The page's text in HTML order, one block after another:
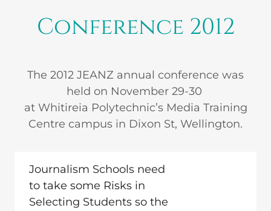
Conference 2012
The 2012 JEANZ annual conference was
held on November 29-30
at Whitireia Polytechnic’s Media Training
Centre campus in Dixon St, Wellington.
Journalism Schools need
to take some Risks in
Selecting Students so the